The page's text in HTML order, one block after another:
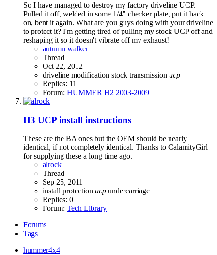
So I have managed to destroy my factory driveline UCP.
Pulled it off, welded in some 1/4" checker plate, put it back
on, bent it again. What are you guys doing with your driveline
to protect it? I'm getting tired of pulling my stock UCP off and
reshaping it so it doesn't vibrate off my exhaust!
autumn walker
Thread
Oct 22, 2012
driveline modification stock transmission ucp
Replies: 11
Forum: HUMMER H2 2003-2009
H3 UCP install instructions
These are the BA ones but the OEM should be nearly
identical, if not completely identical. Thanks to CalamityGirl
for supplying these a long time ago.
alrock
Thread
Sep 25, 2011
install protection ucp undercarriage
Replies: 0
Forum: Tech Library
Forums
Tags
hummer4x4